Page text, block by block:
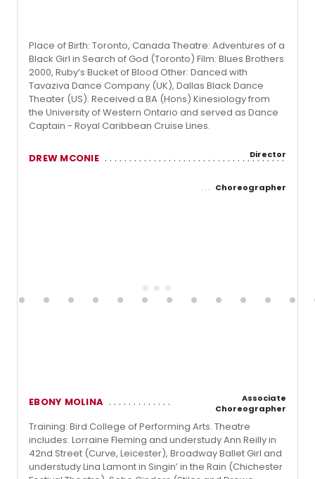
Place of Birth: Toronto, Canada Theatre: Adventures of a
Black Girl in Search of God (Toronto) Film: Blues Brothers
2000, Ruby’s Bucket of Blood Other: Danced with
Tavaziva Dance Company (UK), Dallas Black Dance
Theater (US). Received a BA (Hons) Kinesiology from
the University of Western Ontario and served as Dance
Captain - Royal Caribbean Cruise Lines.
DREW MCONIE Director
Choreographer
EBONY MOLINA
Associate
Choreographer
Training: Bird College of Performing Arts. Theatre
includes: Lorraine Fleming and understudy Ann Reilly in
42nd Street (Curve, Leicester), Broadway Ballet Girl and
understudy Lina Lamont in Singin’ in the Rain (Chichester